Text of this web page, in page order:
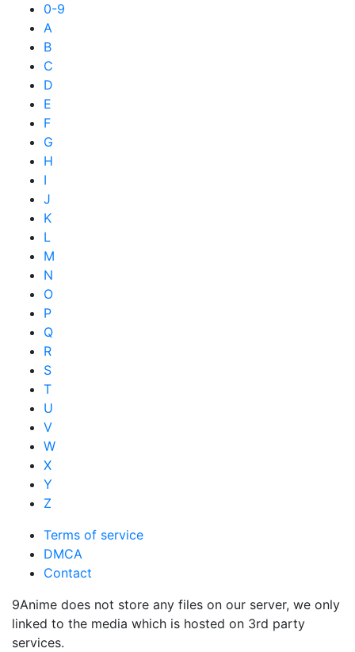
0-9
A
B
C
D
E
F
G
H
I
J
K
L
M
N
O
P
Q
R
S
T
U
V
W
X
Y
Z
Terms of service
DMCA
Contact
9Anime does not store any files on our server, we only
linked to the media which is hosted on 3rd party
services.